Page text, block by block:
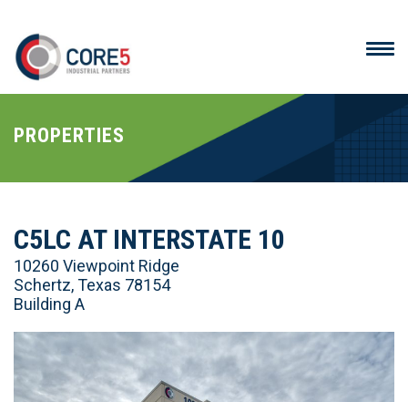
PROPERTIES
C5LC AT INTERSTATE 10
10260 Viewpoint Ridge
Schertz, Texas 78154
Building A